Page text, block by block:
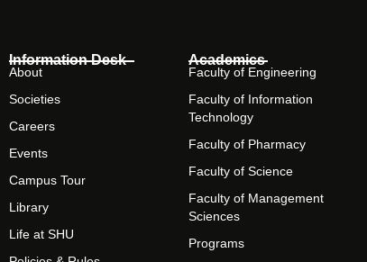
Information Desk
About
Societies
Careers
Events
Campus Tour
Library
Life at SHU
Academics
Faculty of Engineering
Faculty of Information
Technology
Faculty of Pharmacy
Faculty of Science
Faculty of Management
Sciences
Programs